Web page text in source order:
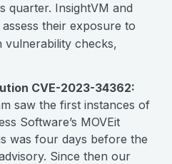
quarter. InsightVM and
their exposure to
vulnerability checks,
CVE-2023-34362:
saw the first instances of
Software’s MOVEit
was four days before the
Since then our